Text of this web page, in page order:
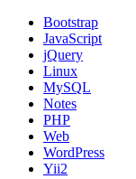
Bootstrap
JavaScript
jQuery
Linux
MySQL
Notes
PHP
Web
WordPress
Yii2